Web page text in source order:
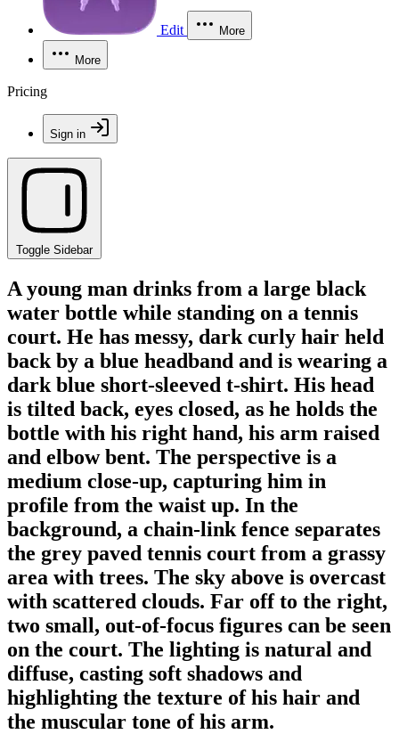
Edit More
More
Pricing
Sign in
Toggle Sidebar
A young man drinks from a large black
water bottle while standing on a tennis
court. He has messy, dark curly hair held
back by a blue headband and is wearing a
dark blue short-sleeved t-shirt. His head
is tilted back, eyes closed, as he holds the
bottle with his right hand, his arm raised
and elbow bent. The perspective is a
medium close-up, capturing him in
profile from the waist up. In the
background, a chain-link fence separates
the grey paved tennis court from a grassy
area with trees. The sky above is overcast
with scattered clouds. Far off to the right,
two small, out-of-focus figures can be seen
on the court. The lighting is natural and
diffuse, casting soft shadows and
highlighting the texture of his hair and
the muscular tone of his arm.